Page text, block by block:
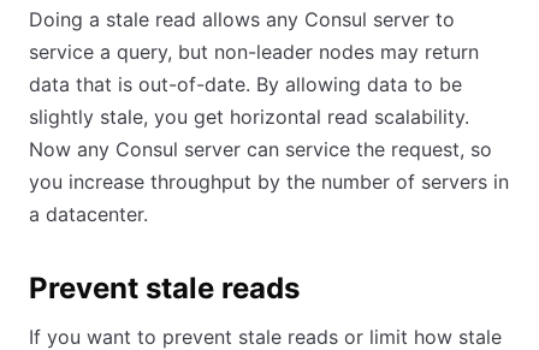
Doing a stale read allows any Consul server to
service a query, but non-leader nodes may return
data that is out-of-date. By allowing data to be
slightly stale, you get horizontal read scalability.
Now any Consul server can service the request, so
you increase throughput by the number of servers in
a datacenter.
Prevent stale reads
If you want to prevent stale reads or limit how stale